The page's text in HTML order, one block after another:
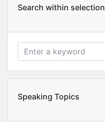
Search within selection
Speaking Topics